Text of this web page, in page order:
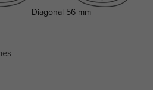
Diagonal 56 mm